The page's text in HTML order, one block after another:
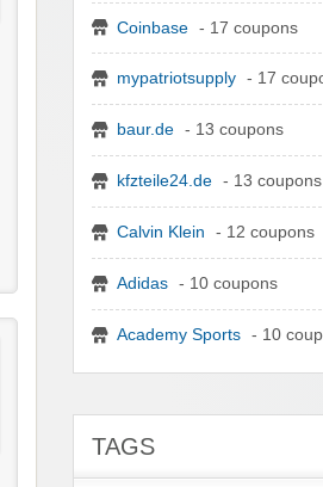
Coinbase - 17 coupons
mypatriotsupply - 17
baur.de - 13 coupons
kfzteile24.de - 13 coupons
Calvin Klein - 12 coupons
Adidas - 10 coupons
Academy Sports - 10
TAGS